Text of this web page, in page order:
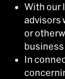
With our
advisors
or
In